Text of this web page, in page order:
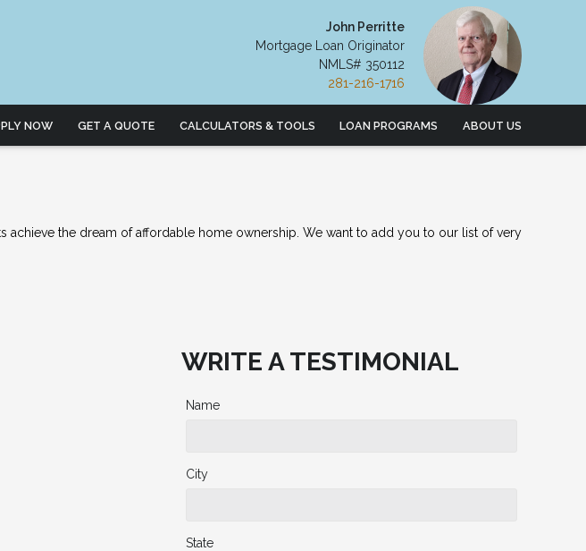
John Perritte
Mortgage Loan Originator
NMLS# 350112
281-216-1716
NOW GET A QUOTE CALCULATORS & TOOLS LOAN PROGRAMS ABOUT US
the dream of affordable home ownership. We want to add you to our list of very
WRITE A TESTIMONIAL
Name
City
State